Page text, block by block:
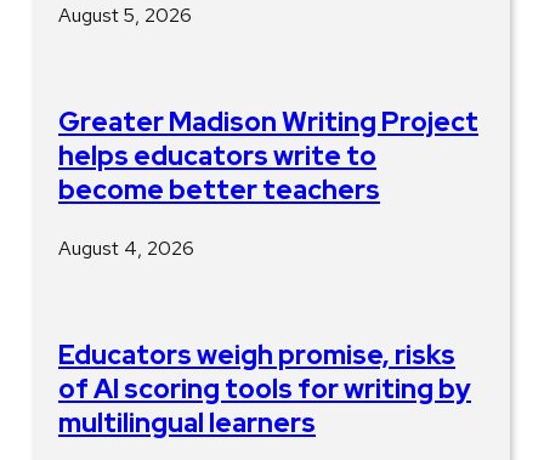
August 5, 2026
Greater Madison Writing Project
helps educators write to
become better teachers
August 4, 2026
Educators weigh promise, risks
of AI scoring tools for writing by
multilingual learners